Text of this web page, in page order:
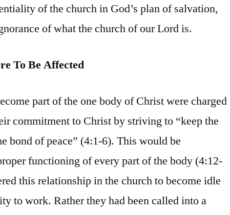
of the church in God’s plan of salvation,
of what the church of our Lord is.
To Be Affected
part of the one body of Christ were charged
commitment to Christ by striving to “keep the
bond of peace” (4:1-6). This would be
functioning of every part of the body (4:12-
this relationship in the church to become idle
to work. Rather they had been called into a